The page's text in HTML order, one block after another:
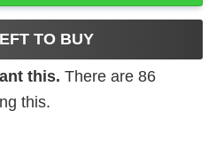
TO BUY
this. There are 86
this.